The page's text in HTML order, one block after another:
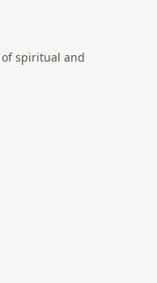
of spiritual and